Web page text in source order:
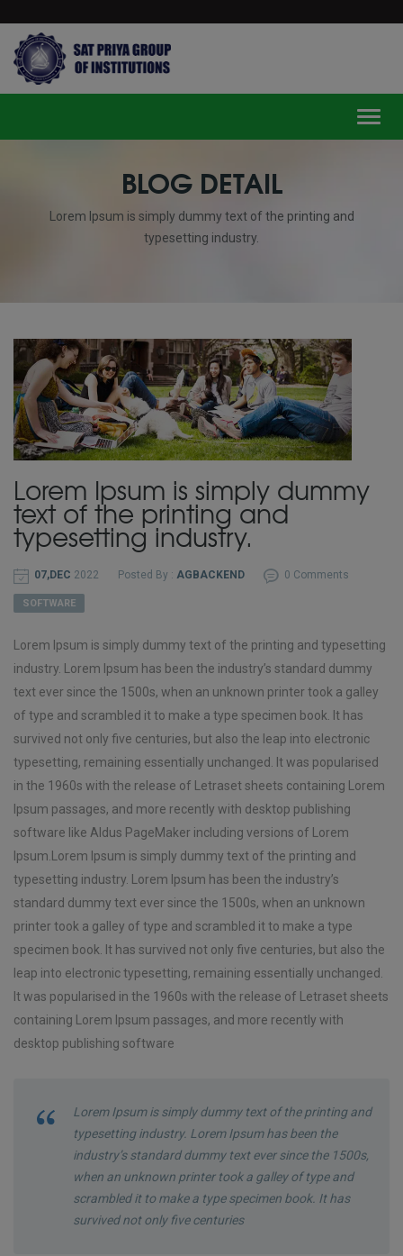
BLOG DETAIL
Lorem Ipsum is simply dummy text of the printing and
typesetting industry.
Lorem Ipsum is simply dummy
text of the printing and
typesetting industry.
07,DEC 2022 Posted By : AGBACKEND 0 Comments
SOFTWARE
Lorem Ipsum is simply dummy text of the printing and typesetting
industry. Lorem Ipsum has been the industry’s standard dummy
text ever since the 1500s, when an unknown printer took a galley
of type and scrambled it to make a type specimen book. It has
survived not only five centuries, but also the leap into electronic
typesetting, remaining essentially unchanged. It was popularised
in the 1960s with the release of Letraset sheets containing Lorem
Ipsum passages, and more recently with desktop publishing
software like Aldus PageMaker including versions of Lorem
Ipsum.Lorem Ipsum is simply dummy text of the printing and
typesetting industry. Lorem Ipsum has been the industry’s
standard dummy text ever since the 1500s, when an unknown
printer took a galley of type and scrambled it to make a type
specimen book. It has survived not only five centuries, but also the
leap into electronic typesetting, remaining essentially unchanged.
It was popularised in the 1960s with the release of Letraset sheets
containing Lorem Ipsum passages, and more recently with
desktop publishing software
Lorem Ipsum is simply dummy text of the printing and
typesetting industry. Lorem Ipsum has been the
industry’s standard dummy text ever since the 1500s,
when an unknown printer took a galley of type and
scrambled it to make a type specimen book. It has
survived not only five centuries